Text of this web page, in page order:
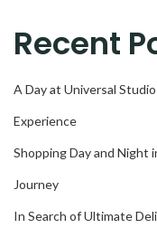
Recent
A Day at Universal
Experience
Shopping Day and Night
Journey
In Search of Ultimate